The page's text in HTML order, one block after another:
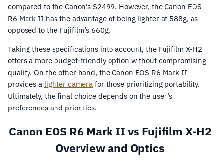
compared to the Canon’s $2499. However, the Canon EOS
R6 Mark II has the advantage of being lighter at 588g, as
opposed to the Fujifilm’s 660g.
Taking these specifications into account, the Fujifilm X-H2
offers a more budget-friendly option without compromising
quality. On the other hand, the Canon EOS R6 Mark II
provides a lighter camera for those prioritizing portability.
Ultimately, the final choice depends on the user’s
preferences and priorities.
Canon EOS R6 Mark II vs Fujifilm X-H2
Overview and Optics